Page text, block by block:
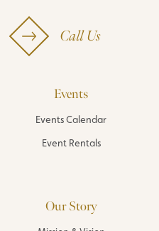
Call Us
Events
Events Calendar
Event Rentals
Our Story